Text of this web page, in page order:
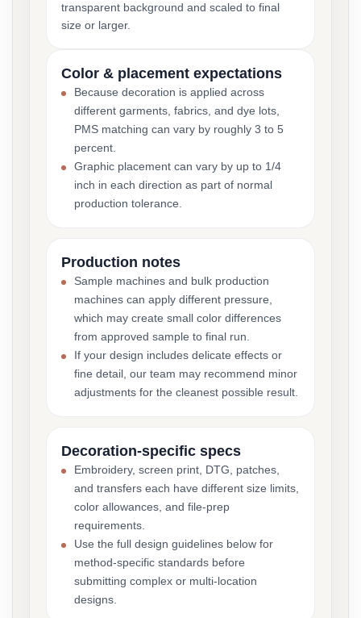
transparent background and scaled to final
size or larger.
Color & placement expectations
Because decoration is applied across
different garments, fabrics, and dye lots,
PMS matching can vary by roughly 3 to 5
percent.
Graphic placement can vary by up to 1/4
inch in each direction as part of normal
production tolerance.
Production notes
Sample machines and bulk production
machines can apply different pressure,
which may create small color differences
from approved sample to final run.
If your design includes delicate effects or
fine detail, our team may recommend minor
adjustments for the cleanest possible result.
Decoration-specific specs
Embroidery, screen print, DTG, patches,
and transfers each have different size limits,
color allowances, and file-prep
requirements.
Use the full design guidelines below for
method-specific standards before
submitting complex or multi-location
designs.